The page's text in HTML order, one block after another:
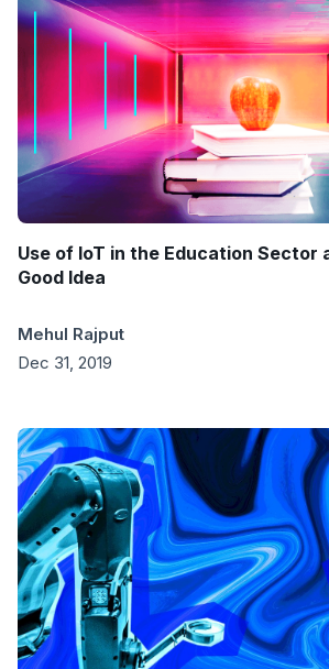
Use of IoT in the Education Sector
Good Idea
Mehul Rajput
Dec 31, 2019